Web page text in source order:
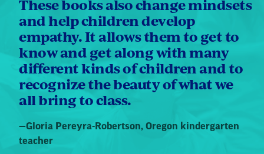
These books also change mindsets
and help children develop
empathy. It allows them to get to
know and get along with many
different kinds of children and to
recognize the beauty of what we
all bring to class.
Quote
by:
—Gloria Pereyra-Robertson, Oregon kindergarten
teacher